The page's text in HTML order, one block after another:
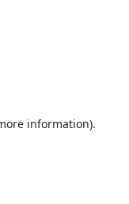
information).